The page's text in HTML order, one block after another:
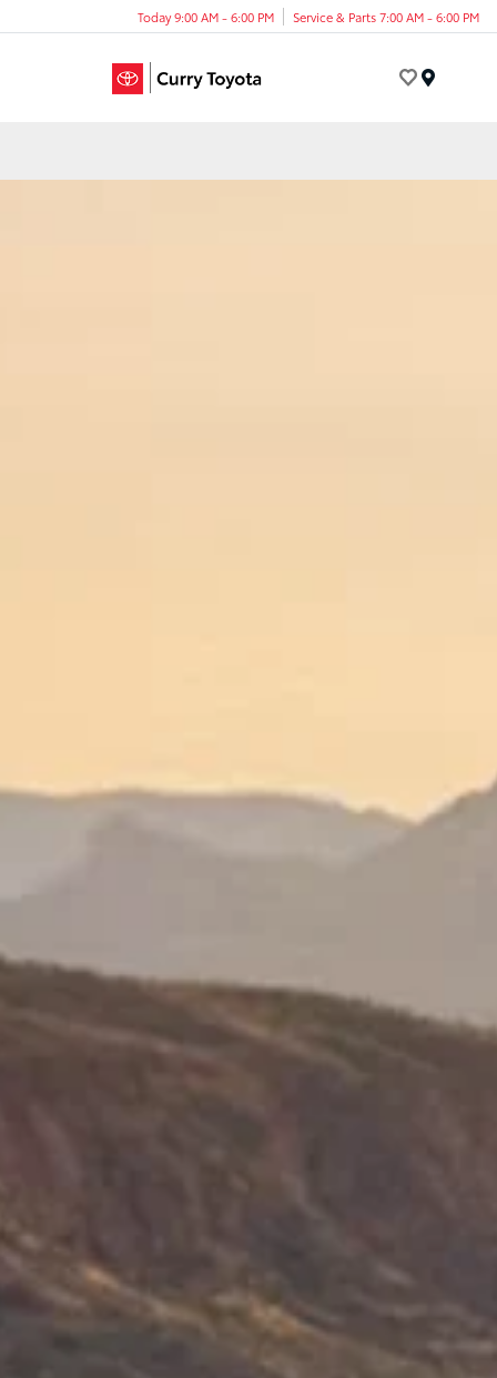
Today 9:00 AM - 6:00 PM Service & Parts 7:00 AM - 6:00 PM